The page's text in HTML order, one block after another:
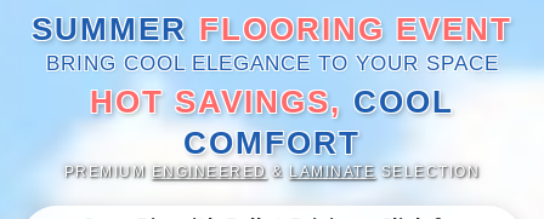
SUMMER FLOORING EVENT
BRING COOL ELEGANCE TO YOUR SPACE
HOT SAVINGS, COOL
COMFORT
PREMIUM ENGINEERED & LAMINATE SELECTION